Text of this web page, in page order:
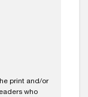
print and/or
who